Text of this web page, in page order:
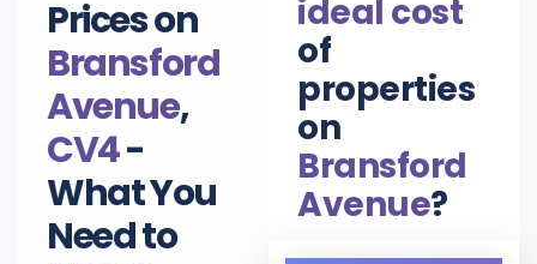
Prices on
Bransford
Avenue,
CV4-
What You
Need to
ideal cost
of
properties
on
Bransford
Avenue?